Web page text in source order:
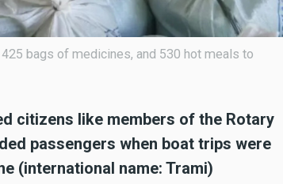
bags of medicines, and 530 hot meals to
citizens like members of the Rotary
passengers when boat trips were
(international name: Trami)